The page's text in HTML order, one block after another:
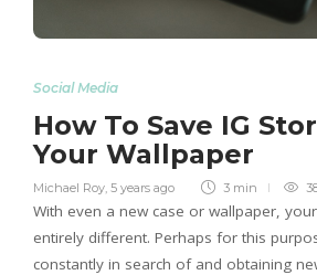
Social Media
How To Save IG
Your Wallpaper
Michael Roy 5 years ago 3 min
With even a new case or wallpaper,
entirely different. Perhaps for this
constantly in search of and obtaining